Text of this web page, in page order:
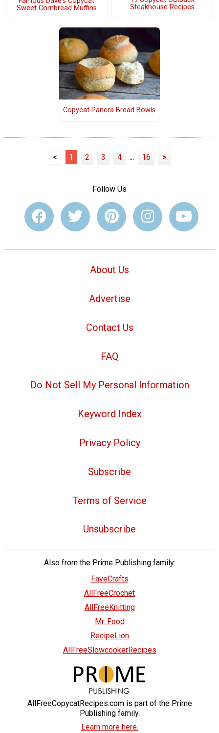
Sweet Cornbread Muffins
Steakhouse Recipes
Copycat Panera Bread Bowls
< 1 2 3 4 ... 16 >
Follow Us
About Us
Advertise
Contact Us
FAQ
Do Not Sell My Personal Information
Keyword Index
Privacy Policy
Subscribe
Terms of Service
Unsubscribe
Also from the Prime Publishing family:
FaveCrafts
AllFreeCrochet
AllFreeKnitting
Mr. Food
RecipeLion
AllFreeSlowcookerRecipes
AllFreeCopycatRecipes.com is part of the Prime
Publishing family.
Learn more here.